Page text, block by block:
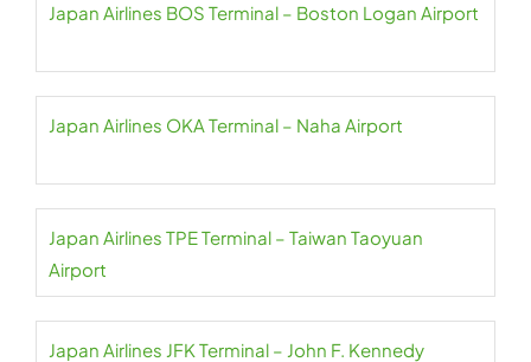
Japan Airlines BOS Terminal – Boston Logan Airport
Japan Airlines OKA Terminal – Naha Airport
Japan Airlines TPE Terminal – Taiwan Taoyuan
Airport
Japan Airlines JFK Terminal – John F. Kennedy